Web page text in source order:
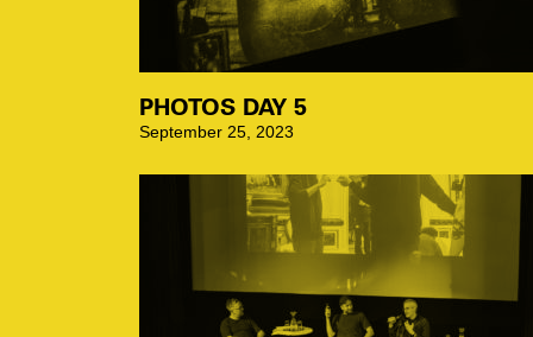
PHOTOS DAY 5
September 25, 2023